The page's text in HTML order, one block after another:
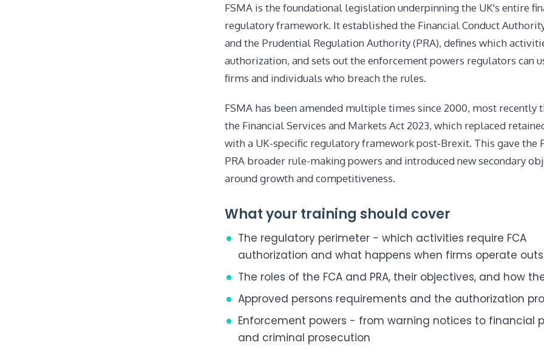
FSMA is the foundational legislation underpinning the UK's entire
regulatory framework. It established the Financial Conduct Authority
and the Prudential Regulation Authority (PRA), defines which
authorization, and sets out the enforcement powers regulators can
firms and individuals who breach the rules.
FSMA has been amended multiple times since 2000, most recently
the Financial Services and Markets Act 2023, which replaced
with a UK-specific regulatory framework post-Brexit. This gave the
PRA broader rule-making powers and introduced new secondary
around growth and competitiveness.
What your training should cover
The regulatory perimeter - which activities require FCA
authorization and what happens when firms operate
The roles of the FCA and PRA, their objectives, and how
Approved persons requirements and the authorization
Enforcement powers - from warning notices to financial
and criminal prosecution